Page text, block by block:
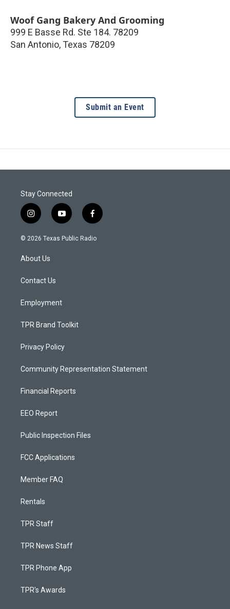
Woof Gang Bakery And Grooming
999 E Basse Rd. Ste 184. 78209
San Antonio, Texas 78209
Submit an Event
Stay Connected
i
n
s
a
g
a
y
o
u
f
a
c
© 2026 Texas Public Radio
About Us
Contact Us
Employment
TPR Brand Toolkit
Privacy Policy
Community Representation Statement
Financial Reports
EEO Report
Public Inspection Files
FCC Applications
Member FAQ
Rentals
TPR Staff
TPR News Staff
TPR Phone App
TPR's Awards